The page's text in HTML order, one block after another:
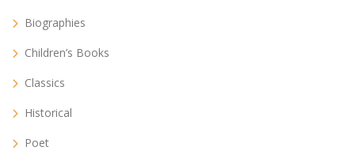
Biographies
Children’s Books
Classics
Historical
Poet